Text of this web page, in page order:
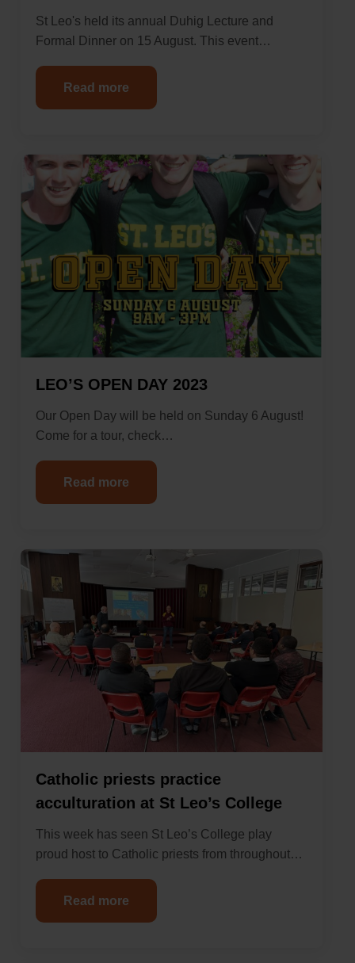
St Leo's held its annual Duhig Lecture and
Formal Dinner on 15 August. This event…
Read more
LEO’S OPEN DAY 2023
Our Open Day will be held on Sunday 6 August!
Come for a tour, check…
Read more
Catholic priests practice
acculturation at St Leo’s College
This week has seen St Leo’s College play
proud host to Catholic priests from throughout…
Read more